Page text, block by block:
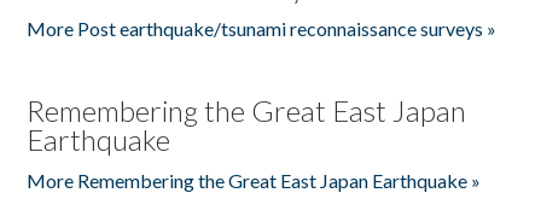
More Post earthquake/tsunami reconnaissance surveys »
Remembering the Great East Japan
Earthquake
More Remembering the Great East Japan Earthquake »